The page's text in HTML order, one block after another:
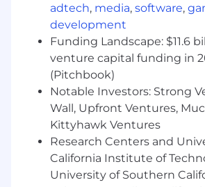
to GA to adoption, in
Marketing, Sales, Customer
Support.
Evolve our early access and
so they scale across self-
assisted segments.
Raise the PM bar. Partner
on hiring profiles, leveling
ladders, onboarding, and
tools PMs depend on.
adtech, media, software,
development
Funding Landscape: $11.6
venture capital funding in
(Pitchbook)
Notable Investors: Strong
Wall, Upfront Ventures,
Kittyhawk Ventures
Research Centers and
California Institute of
University of Southern